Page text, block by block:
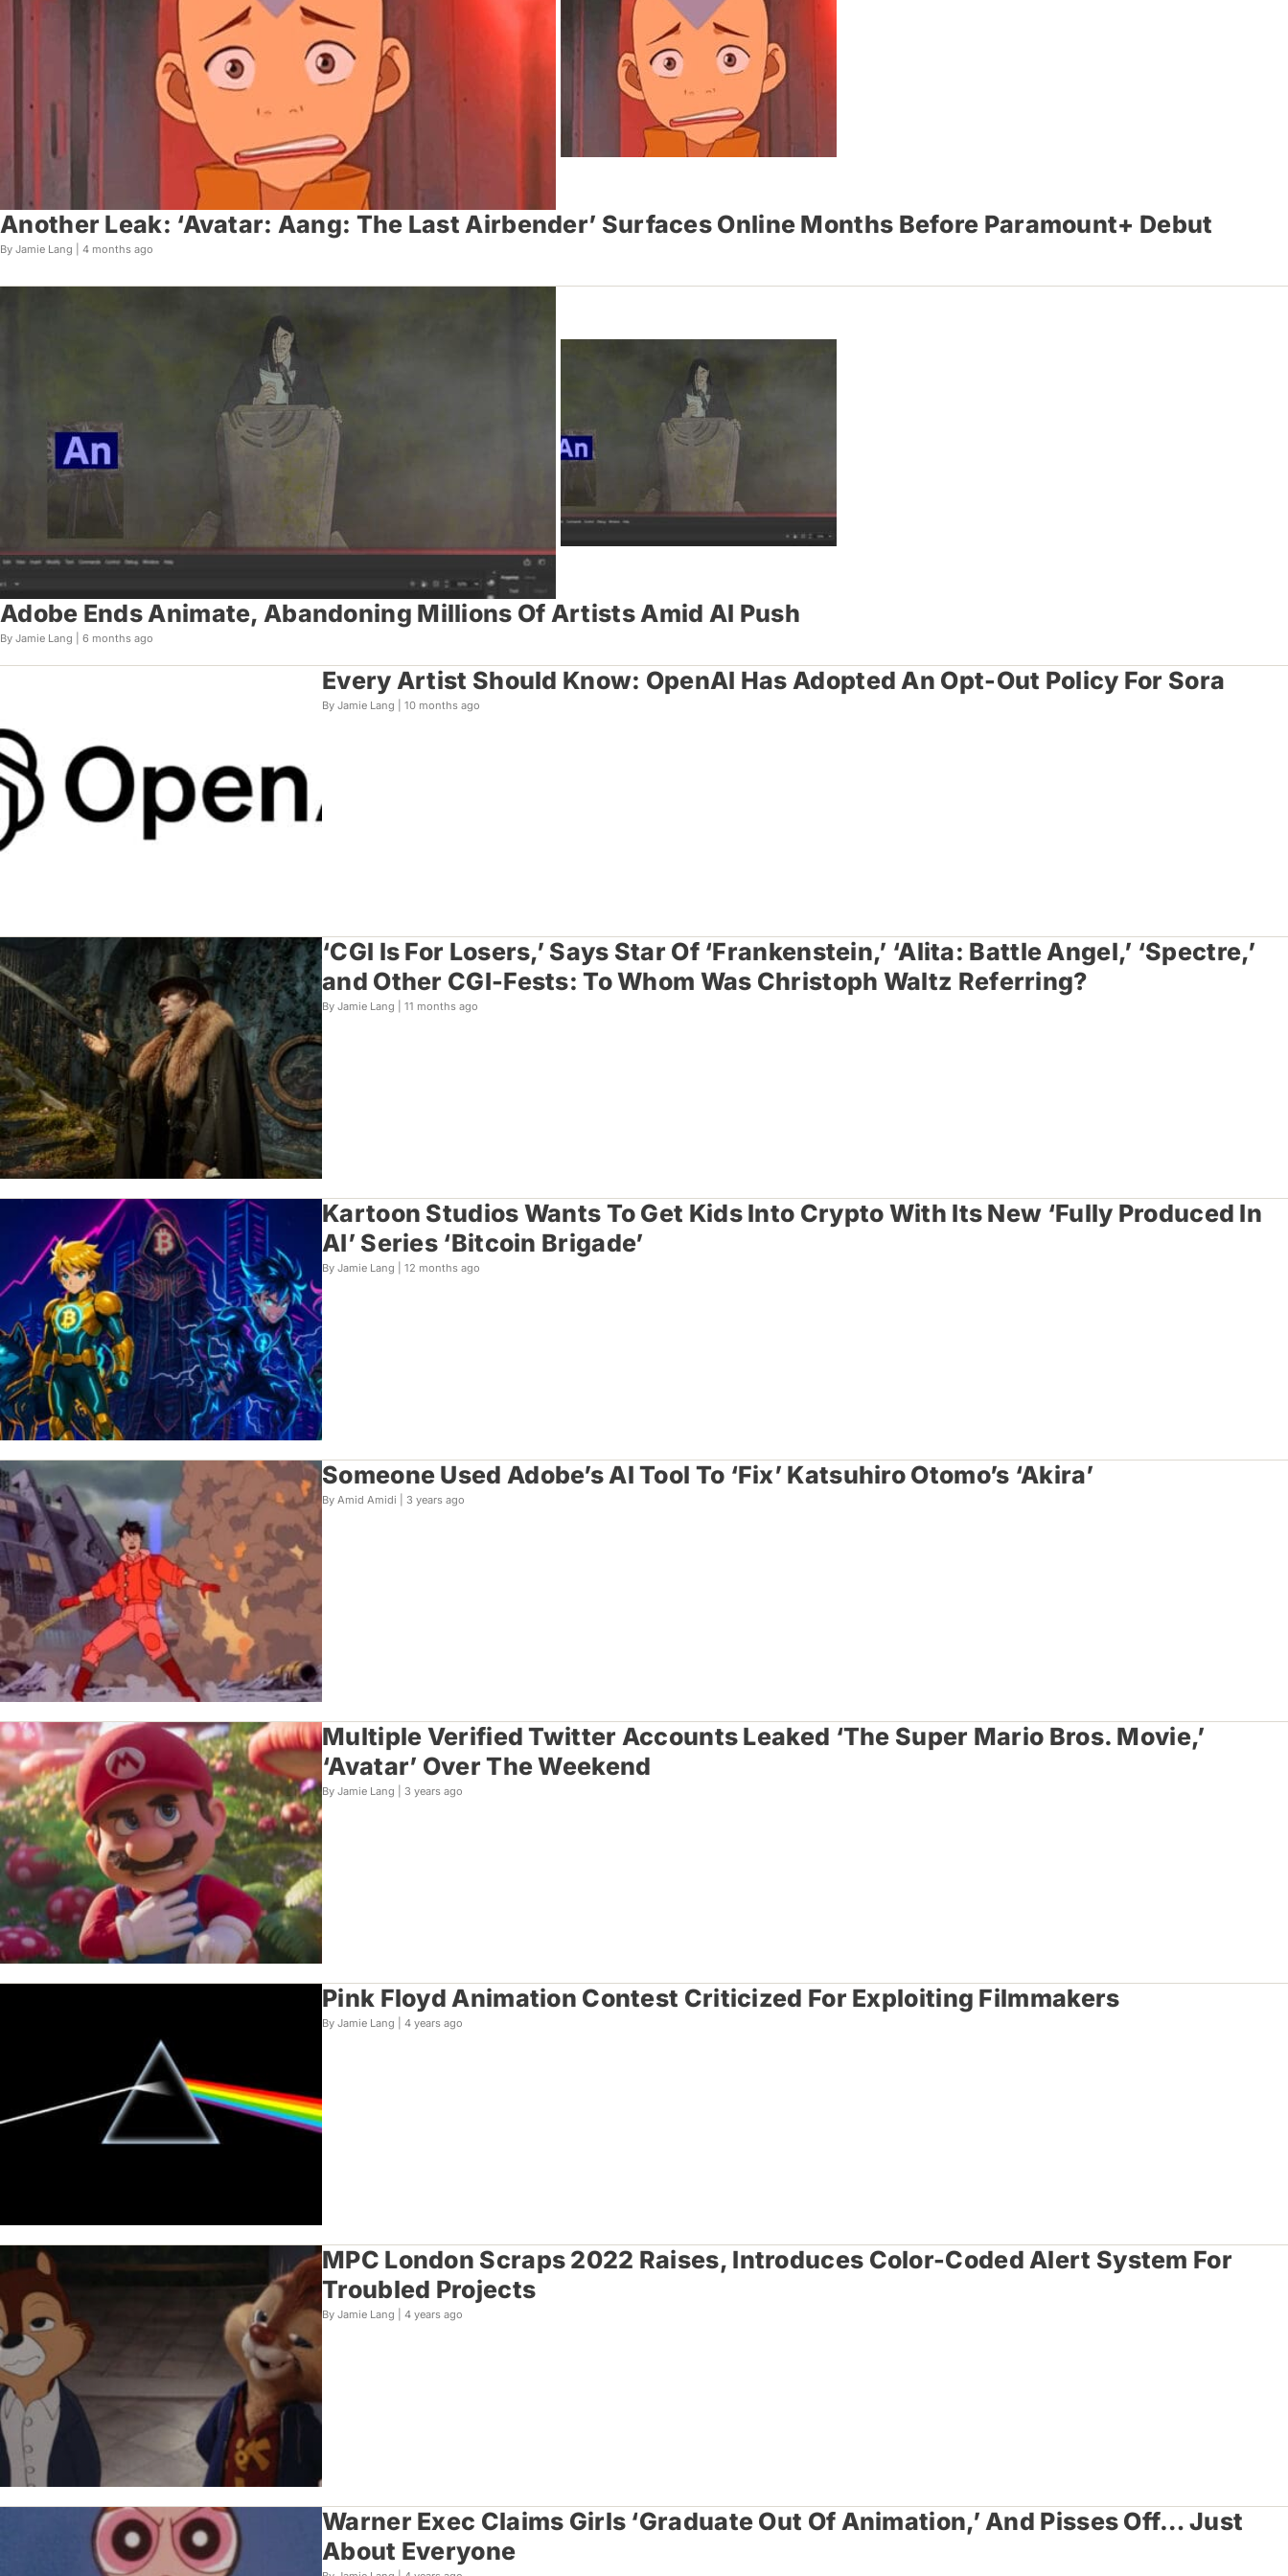
Another Leak: ‘Avatar: Aang: The Last Airbender’ Surfaces Online Months Before Paramount+ Debut
By Jamie Lang | 4 months ago
Adobe Ends Animate, Abandoning Millions Of Artists Amid AI Push
By Jamie Lang | 6 months ago
Every Artist Should Know: OpenAI Has Adopted An Opt-Out Policy For Sora
By Jamie Lang | 10 months ago
‘CGI Is For Losers,’ Says Star Of ‘Frankenstein,’ ‘Alita: Battle Angel,’ ‘Spectre,’
and Other CGI-Fests: To Whom Was Christoph Waltz Referring?
By Jamie Lang | 11 months ago
Kartoon Studios Wants To Get Kids Into Crypto With Its New ‘Fully Produced In
AI’ Series ‘Bitcoin Brigade’
By Jamie Lang | 12 months ago
Someone Used Adobe’s AI Tool To ‘Fix’ Katsuhiro Otomo’s ‘Akira’
By Amid Amidi | 3 years ago
Multiple Verified Twitter Accounts Leaked ‘The Super Mario Bros. Movie,’
‘Avatar’ Over The Weekend
By Jamie Lang | 3 years ago
Pink Floyd Animation Contest Criticized For Exploiting Filmmakers
By Jamie Lang | 4 years ago
MPC London Scraps 2022 Raises, Introduces Color-Coded Alert System For
Troubled Projects
By Jamie Lang | 4 years ago
Warner Exec Claims Girls ‘Graduate Out Of Animation,’ And Pisses Off… Just
About Everyone